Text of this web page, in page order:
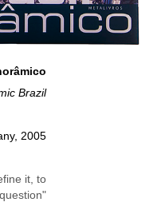
Brazil
2005
it, to